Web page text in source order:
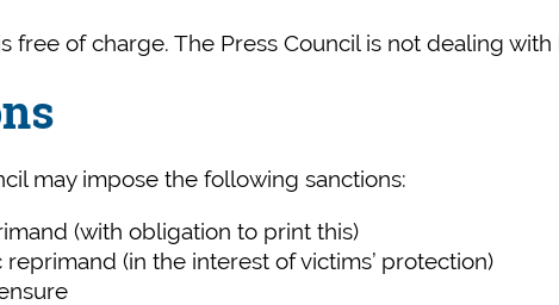
free of charge. The Press Council is not dealing with
may impose the following sanctions:
(with obligation to print this)
(in the interest of victims’ protection)